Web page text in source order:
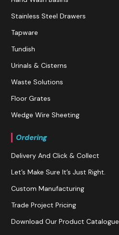
Stainless Steel Drawers
Tapware
Tundish
Urinals & Cisterns
Waste Solutions
Floor Grates
Wedge Wire Sheeting
Ordering
Delivery And Click & Collect
Let’s Make Sure It’s Just Right.
Custom Manufacturing
Trade Project Pricing
Download Our Product Catalogue